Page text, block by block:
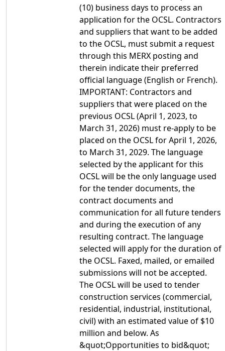
(10) business days to process an
application for the OCSL. Contractors
and suppliers that want to be added
to the OCSL, must submit a request
through this MERX posting and
therein indicate their preferred
official language (English or French).
IMPORTANT: Contractors and
suppliers that were placed on the
previous OCSL (April 1, 2023, to
March 31, 2026) must re-apply to be
placed on the OCSL for April 1, 2026,
to March 31, 2029. The language
selected by the applicant for this
OCSL will be the only language used
for the tender documents, the
contract documents and
communication for all future tenders
and during the execution of any
resulting contract. The language
selected will apply for the duration of
the OCSL. Faxed, mailed, or emailed
submissions will not be accepted.
The OCSL will be used to tender
construction services (commercial,
residential, industrial, institutional,
civil) with an estimated value of $10
million and below. As
&quot;Opportunities to bid&quot;